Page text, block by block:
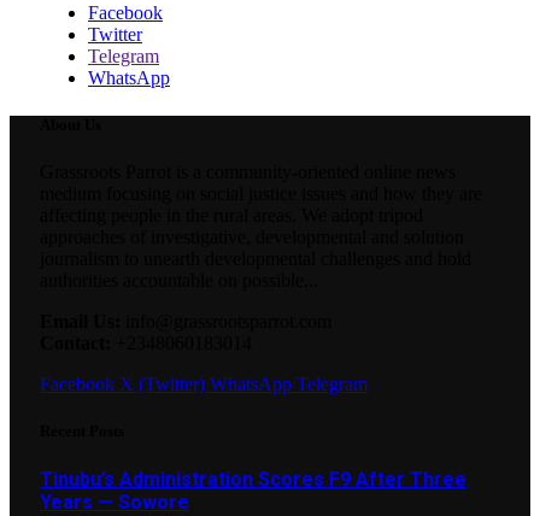
Facebook
Twitter
Telegram
WhatsApp
Facebook X (Twitter) WhatsApp Telegram
Tinubu’s Administration Scores F9 After Three
Years — Sowore